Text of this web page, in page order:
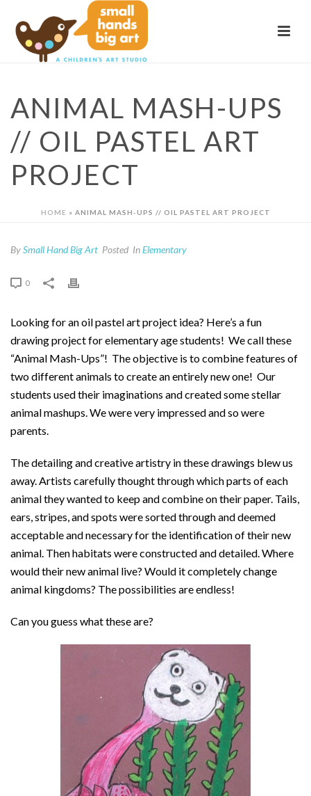
ANIMAL MASH-UPS
// OIL PASTEL ART
PROJECT
HOME » ANIMAL MASH-UPS // OIL PASTEL ART PROJECT
BySmall Hand Big Art Posted InElementary
0
Looking for an oil pastel art project idea? Here’s a fun
drawing project for elementary age students! We call these
“Animal Mash-Ups”! The objective is to combine features of
two different animals to create an entirely new one! Our
students used their imaginations and created some stellar
animal mashups. We were very impressed and so were
parents.
The detailing and creative artistry in these drawings blew us
away. Artists carefully thought through which parts of each
animal they wanted to keep and combine on their paper. Tails,
ears, stripes, and spots were sorted through and deemed
acceptable and necessary for the identification of their new
animal. Then habitats were constructed and detailed. Where
would their new animal live? Would it completely change
animal kingdoms? The possibilities are endless!
Can you guess what these are?